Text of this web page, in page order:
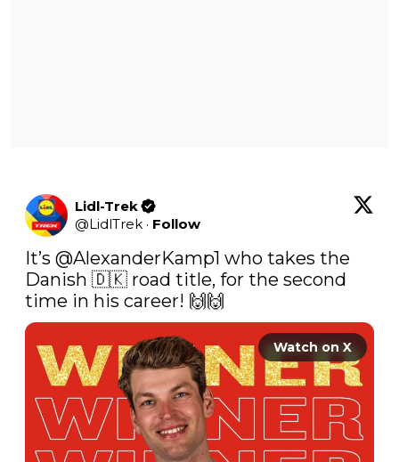
Lidl-Trek
@LidlTrek · Follow
It’s @AlexanderKamp1 who takes the
Danish 🇩🇰 road title, for the second
time in his career! 🙌🙌
Watch on X